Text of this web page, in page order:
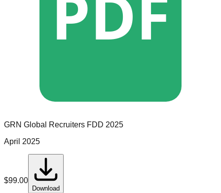
GRN Global Recruiters FDD 2025
April 2025
$99.00
Download